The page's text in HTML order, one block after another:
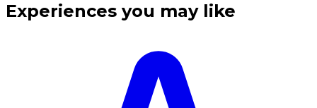
Experiences you may like